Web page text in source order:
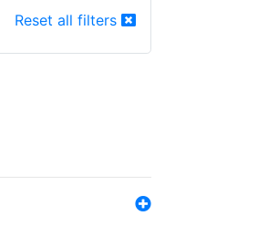
Reset all filters